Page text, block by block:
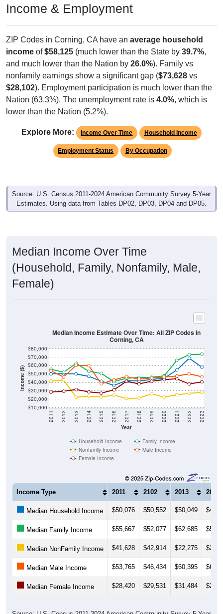
Income & Employment
ZIP Codes in Corning, CA have an average household
income of$58,125 (much lower than the State by 39.7%,
and much lower than the Nation by 26.0%). Family vs
nonfamily earnings show a significant gap ($73,628 vs
$28,102). Employment participation is much lower than the
Nation (63.3%). The unemployment rate is 4.0%, which is
lower than the Nation (5.2%).
Explore More: Income Over Time Household Income
Employment Status By Occupation
Source: U.S. Census 2011-2024 American Community Survey 5-Year
Estimates. Using data from Tables DP02, DP03, DP04 and DP05.
Median Income Over Time
(Household, Family, Nonfamily, Male,
Female)
Income ($)
$10,000
$20,000
$30,000
$40,000
$50,000
$60,000
$70,000
$80,000
Year
2011 2012 2013 2014 2015 2016 2017 2018 2019 2020 2021 2022 2023
Median Income Estimate Over Time: All ZIP Codes in
Corning, CA
Household Income
Family Income
Nonfamily Income
Male Income
Female Income
Income Type 2011 2102 2013 2014
Median Household Income $50,076 $50,552 $50,049
Median Family Income $55,667 $52,077 $62,685
Median NonFamily Income $41,628 $42,914 $22,275
Median Male Income $53,765 $46,434 $60,395
Median Female Income $28,420 $29,531 $31,484